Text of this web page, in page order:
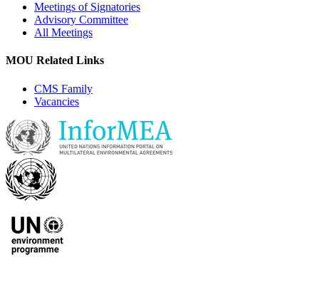
Meetings of Signatories
Advisory Committee
All Meetings
MOU Related Links
CMS Family
Vacancies